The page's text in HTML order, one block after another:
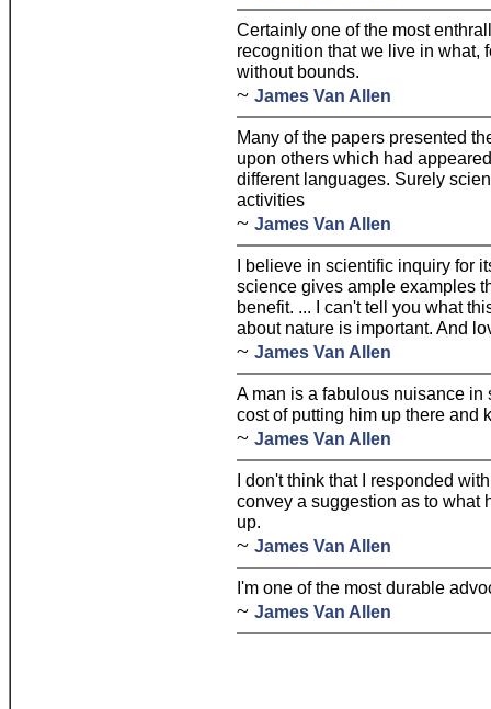
Certainly one of the most
recognition that we live in what,
without bounds.
~ James Van Allen
Many of the papers presented
upon others which had
different languages. Surely
activities
~ James Van Allen
I believe in scientific inquiry for
science gives ample examples
benefit. ... I can't tell you what
about nature is important. And
~ James Van Allen
A man is a fabulous nuisance
cost of putting him up there and
~ James Van Allen
I don't think that I responded
convey a suggestion as to what
up.
~ James Van Allen
I'm one of the most durable
~ James Van Allen